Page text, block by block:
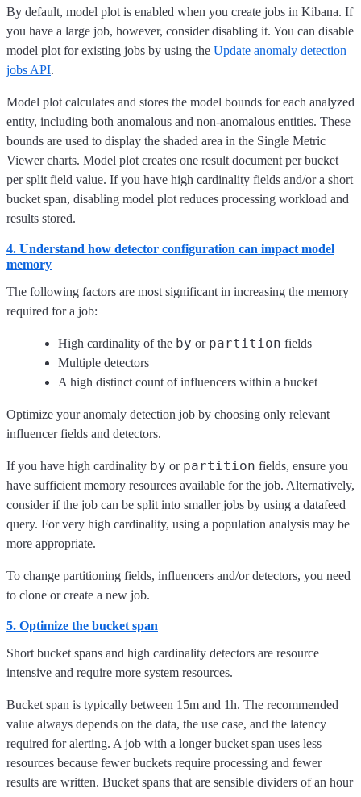
By default, model plot is enabled when you create jobs in Kibana. If
you have a large job, however, consider disabling it. You can disable
model plot for existing jobs by using the Update anomaly detection
jobs API.
Model plot calculates and stores the model bounds for each analyzed
entity, including both anomalous and non-anomalous entities. These
bounds are used to display the shaded area in the Single Metric
Viewer charts. Model plot creates one result document per bucket
per split field value. If you have high cardinality fields and/or a short
bucket span, disabling model plot reduces processing workload and
results stored.
4. Understand how detector configuration can impact model
memory
The following factors are most significant in increasing the memory
required for a job:
High cardinality of the by or partition fields
Multiple detectors
A high distinct count of influencers within a bucket
Optimize your anomaly detection job by choosing only relevant
influencer fields and detectors.
If you have high cardinality by or partition fields, ensure you
have sufficient memory resources available for the job. Alternatively,
consider if the job can be split into smaller jobs by using a datafeed
query. For very high cardinality, using a population analysis may be
more appropriate.
To change partitioning fields, influencers and/or detectors, you need
to clone or create a new job.
5. Optimize the bucket span
Short bucket spans and high cardinality detectors are resource
intensive and require more system resources.
Bucket span is typically between 15m and 1h. The recommended
value always depends on the data, the use case, and the latency
required for alerting. A job with a longer bucket span uses less
resources because fewer buckets require processing and fewer
results are written. Bucket spans that are sensible dividers of an hour